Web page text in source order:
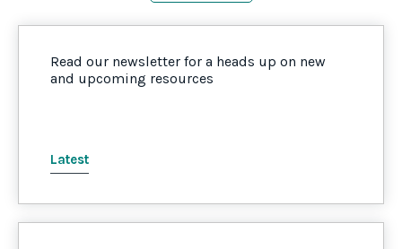
Read our newsletter for a heads up on new
and upcoming resources
Latest